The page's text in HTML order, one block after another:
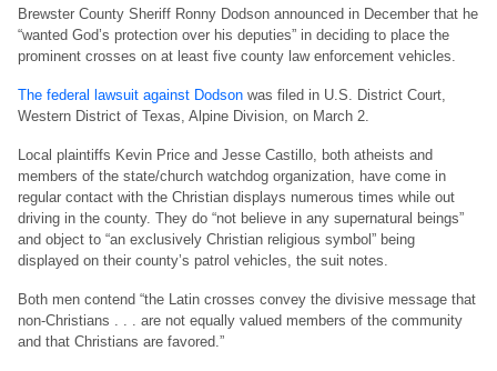
Brewster County Sheriff Ronny Dodson announced in December that he
“wanted God’s protection over his deputies” in deciding to place the
prominent crosses on at least five county law enforcement vehicles.
The federal lawsuit against Dodson was filed in U.S. District Court,
Western District of Texas, Alpine Division, on March 2.
Local plaintiffs Kevin Price and Jesse Castillo, both atheists and
members of the state/church watchdog organization, have come in
regular contact with the Christian displays numerous times while out
driving in the county. They do “not believe in any supernatural beings”
and object to “an exclusively Christian religious symbol” being
displayed on their county’s patrol vehicles, the suit notes.
Both men contend “the Latin crosses convey the divisive message that
non-Christians . . . are not equally valued members of the community
and that Christians are favored.”